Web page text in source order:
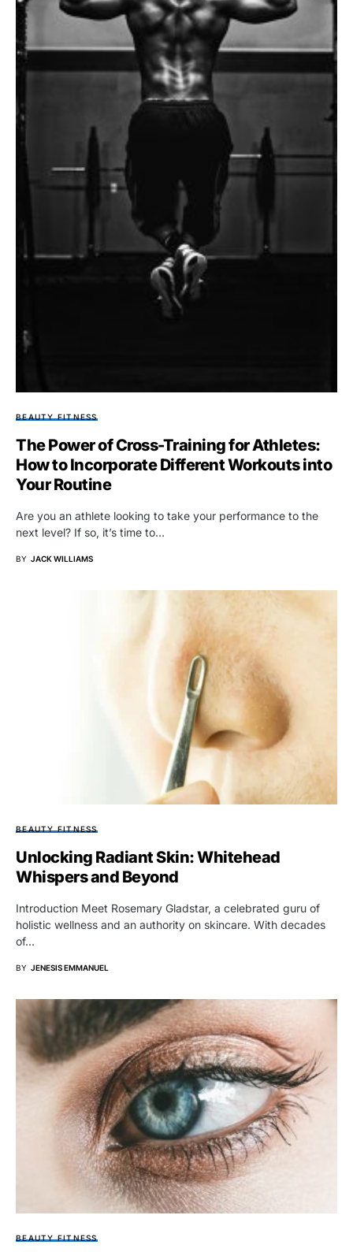
BEAUTY FITNESS
The Power of Cross-Training for Athletes:
How to Incorporate Different Workouts into
Your Routine
Are you an athlete looking to take your performance to the
next level? If so, it’s time to…
BY JACK WILLIAMS
BEAUTY FITNESS
Unlocking Radiant Skin: Whitehead
Whispers and Beyond
Introduction Meet Rosemary Gladstar, a celebrated guru of
holistic wellness and an authority on skincare. With decades
of…
BY JENESIS EMMANUEL
BEAUTY FITNESS